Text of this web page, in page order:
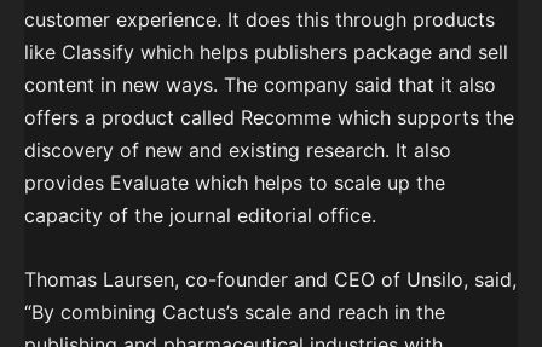
customer experience. It does this through products
like Classify which helps publishers package and sell
content in new ways. The company said that it also
offers a product called Recomme which supports the
discovery of new and existing research. It also
provides Evaluate which helps to scale up the
capacity of the journal editorial office.
Thomas Laursen, co-founder and CEO of Unsilo, said,
“By combining Cactus’s scale and reach in the